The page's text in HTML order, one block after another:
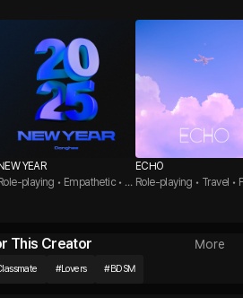
YEAR
Role-playing • Empathetic • G
ECHO
Role-playing • Travel •
This Creator More
#Lovers #BDSM